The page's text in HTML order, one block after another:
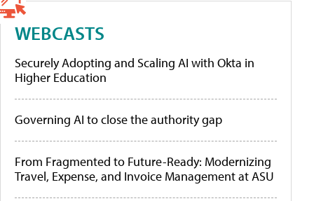
WEBCASTS
Securely Adopting and Scaling AI with Okta in
Higher Education
Governing AI to close the authority gap
From Fragmented to Future-Ready: Modernizing
Travel, Expense, and Invoice Management at ASU